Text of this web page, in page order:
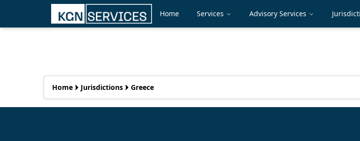
Home Services Advisory Services
Home Jurisdictions Greece